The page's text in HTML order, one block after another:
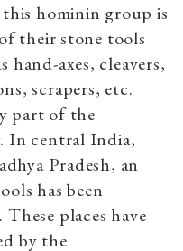
this hominin group is
their stone tools
hand-axes, cleavers,
scrapers, etc.
part of the
In central India,
Pradesh, an
has been
places have
by the